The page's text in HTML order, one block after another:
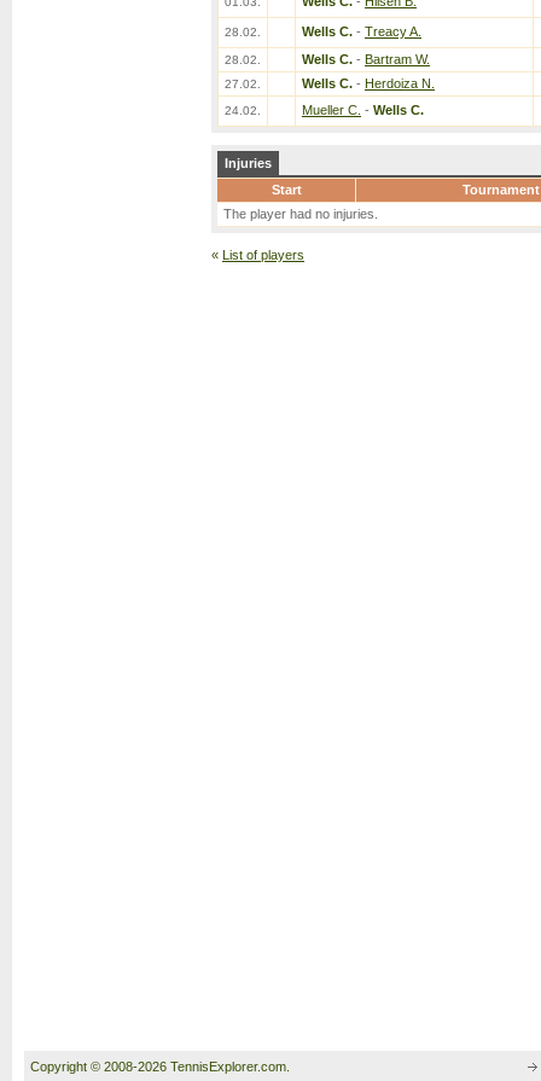
28.02. Wells C. - Treacy A.
28.02. Wells C. - Bartram W.
27.02. Wells C. - Herdoiza N.
24.02. Mueller C. - Wells C.
Injuries
Start
Tournament
The player had no injuries.
« List of players
Copyright © 2008-2026 TennisExplorer.com.